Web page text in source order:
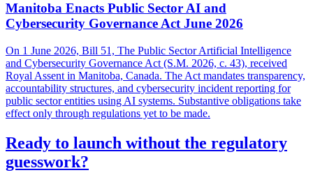
Manitoba Enacts Public Sector AI and
Cybersecurity Governance Act June 2026
On 1 June 2026, Bill 51, The Public Sector Artificial Intelligence
and Cybersecurity Governance Act (S.M. 2026, c. 43), received
Royal Assent in Manitoba, Canada. The Act mandates transparency,
accountability structures, and cybersecurity incident reporting for
public sector entities using AI systems. Substantive obligations take
effect only through regulations yet to be made.
Ready to launch without the regulatory
guesswork?